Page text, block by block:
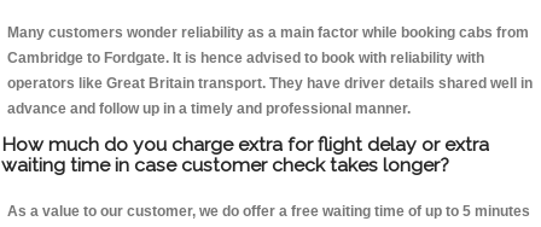
Many customers wonder reliability as a main factor while booking cabs from
Cambridge to Fordgate. It is hence advised to book with reliability with
operators like Great Britain transport. They have driver details shared well in
advance and follow up in a timely and professional manner.
How much do you charge extra for flight delay or extra
waiting time in case customer check takes longer?
As a value to our customer, we do offer a free waiting time of up to 5 minutes